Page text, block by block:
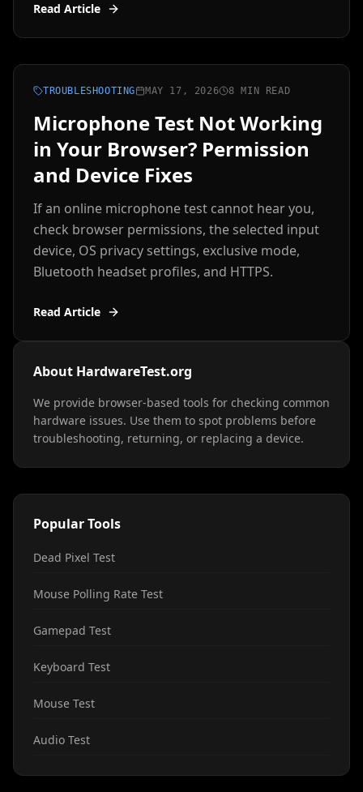
Read Article
TROUBLESHOOTING MAY 17, 2026 8 MIN READ
Microphone Test Not Working
in Your Browser? Permission
and Device Fixes
If an online microphone test cannot hear you,
check browser permissions, the selected input
device, OS privacy settings, exclusive mode,
Bluetooth headset profiles, and HTTPS.
Read Article
About HardwareTest.org
We provide browser-based tools for checking common
hardware issues. Use them to spot problems before
troubleshooting, returning, or replacing a device.
Popular Tools
Dead Pixel Test
Mouse Polling Rate Test
Gamepad Test
Keyboard Test
Mouse Test
Audio Test